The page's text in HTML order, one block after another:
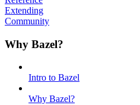
Extending
Community
Why Bazel?
Intro to Bazel
Why Bazel?